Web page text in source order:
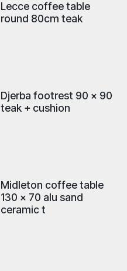
Lecce coffee table
round 80cm teak
Djerba footrest 90 x 90
teak + cushion
Midleton coffee table
130 x 70 alu sand
ceramic t